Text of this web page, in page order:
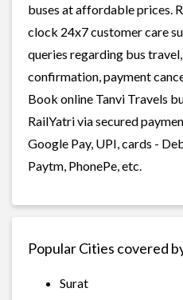
buses at affordable prices.
clock 24x7 customer care
queries regarding bus
confirmation, payment
Book online Tanvi Travels
RailYatri via secured
Google Pay, UPI, cards -
Paytm, PhonePe, etc.
Popular Cities covered
Surat